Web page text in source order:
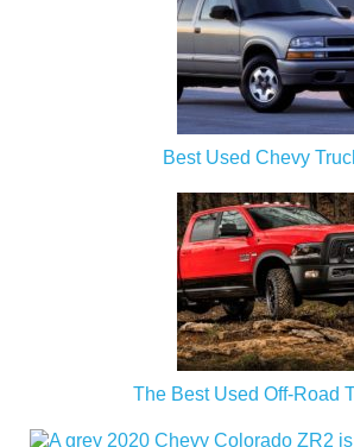
Best Used Chevy
The Best Used Off-Road